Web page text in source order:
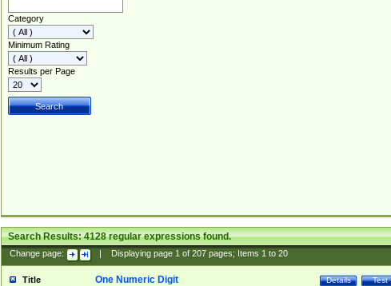
Category
Minimum Rating
Results per Page
Search Results:4128regular expressions found.
Change page: Displaying page 1of 207pages; Items 1to 20
Title Test
Details
One Numeric Digit